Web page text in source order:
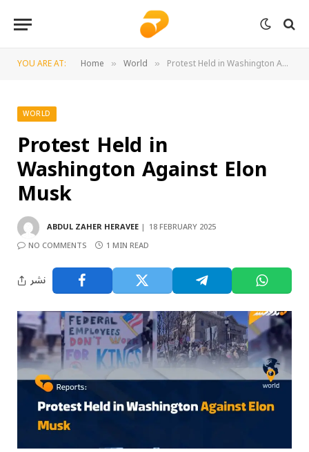
YOU ARE AT: Home » World » Protest Held in Washington Against Elon Musk
WORLD
Protest Held in
Washington Against Elon
Musk
ABDUL ZAHER HERAVEE
18 FEBRUARY 2025
NO COMMENTS
1 MIN READ
نشر